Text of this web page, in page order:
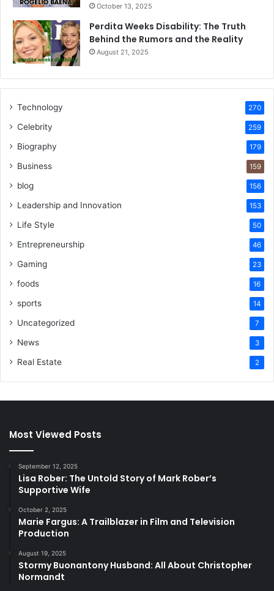
October 13, 2025
Perdita Weeks Disability: The Truth
Behind the Rumors and the Reality
August 21, 2025
Technology 270
Celebrity 259
Biography 179
Business 159
blog 156
Leadership and Innovation 153
Life Style 50
Entrepreneurship 46
Gaming 23
foods 16
sports 14
Uncategorized 7
News 3
Real Estate 2
Most Viewed Posts
September 12, 2025
Lisa Rober: The Untold Story of Mark Rober’s
Supportive Wife
October 2, 2025
Marie Fargus: A Trailblazer in Film and Television
Production
August 19, 2025
Stormy Buonantony Husband: All About Christopher
Normandt